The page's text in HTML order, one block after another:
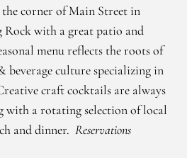
corner of Main Street in
with a great patio and
menu reflects the roots of
beverage culture specializing in
craft cocktails are always
with a rotating selection of local
and dinner. Reservations